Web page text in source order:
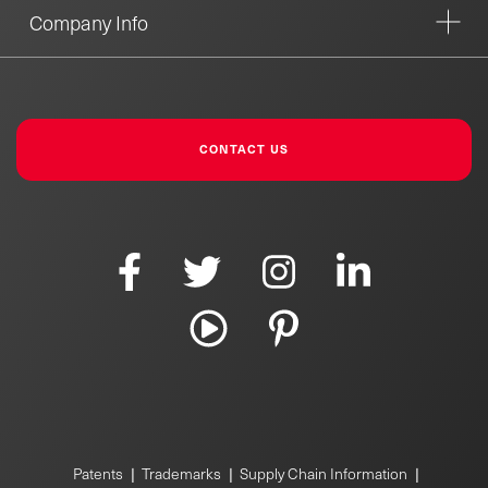
Company Info
CONTACT US
Patents | Trademarks | Supply Chain Information |